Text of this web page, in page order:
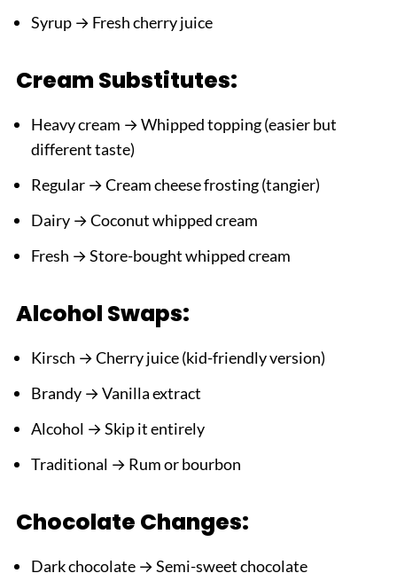
Syrup → Fresh cherry juice
Cream Substitutes:
Heavy cream → Whipped topping (easier but
different taste)
Regular → Cream cheese frosting (tangier)
Dairy → Coconut whipped cream
Fresh → Store-bought whipped cream
Alcohol Swaps:
Kirsch → Cherry juice (kid-friendly version)
Brandy → Vanilla extract
Alcohol → Skip it entirely
Traditional → Rum or bourbon
Chocolate Changes:
Dark chocolate → Semi-sweet chocolate